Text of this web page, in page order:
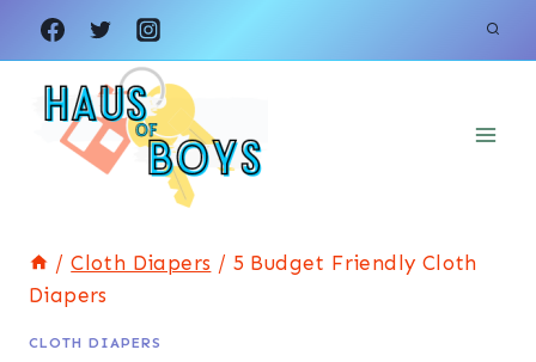
Skip
to
content
/ Cloth Diapers / 5 Budget Friendly Cloth
Diapers
CLOTH DIAPERS